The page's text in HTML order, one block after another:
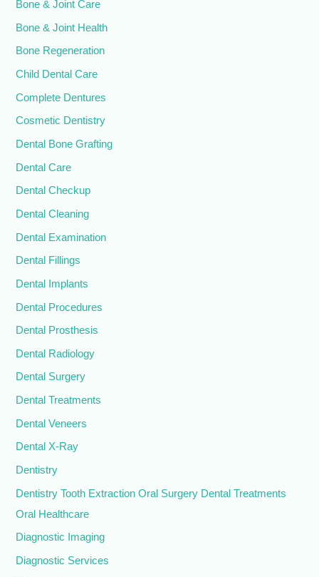
Bone & Joint Care
Bone & Joint Health
Bone Regeneration
Child Dental Care
Complete Dentures
Cosmetic Dentistry
Dental Bone Grafting
Dental Care
Dental Checkup
Dental Cleaning
Dental Examination
Dental Fillings
Dental Implants
Dental Procedures
Dental Prosthesis
Dental Radiology
Dental Surgery
Dental Treatments
Dental Veneers
Dental X-Ray
Dentistry
Dentistry Tooth Extraction Oral Surgery Dental Treatments
Oral Healthcare
Diagnostic Imaging
Diagnostic Services